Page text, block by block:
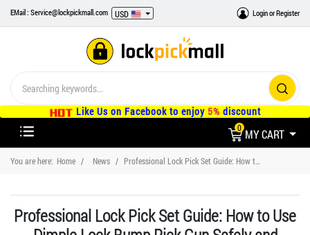
EMail : Service@lockpickmall.com USD LoginorRegister
Like Us on Facebook to enjoy 5% discount
0MY CART
You are here: Home News Professional Lock Pick Set Guide: How to Use Dimple Lock Bump Pick Gun Safely and Effectively
Professional Lock Pick Set Guide: How to Use